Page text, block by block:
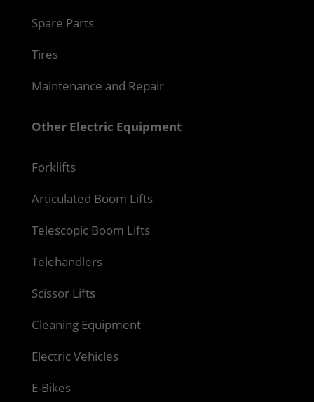
Spare Parts
Tires
Maintenance and Repair
Other Electric Equipment
Forklifts
Articulated Boom Lifts
Telescopic Boom Lifts
Telehandlers
Scissor Lifts
Cleaning Equipment
Electric Vehicles
E-Bikes